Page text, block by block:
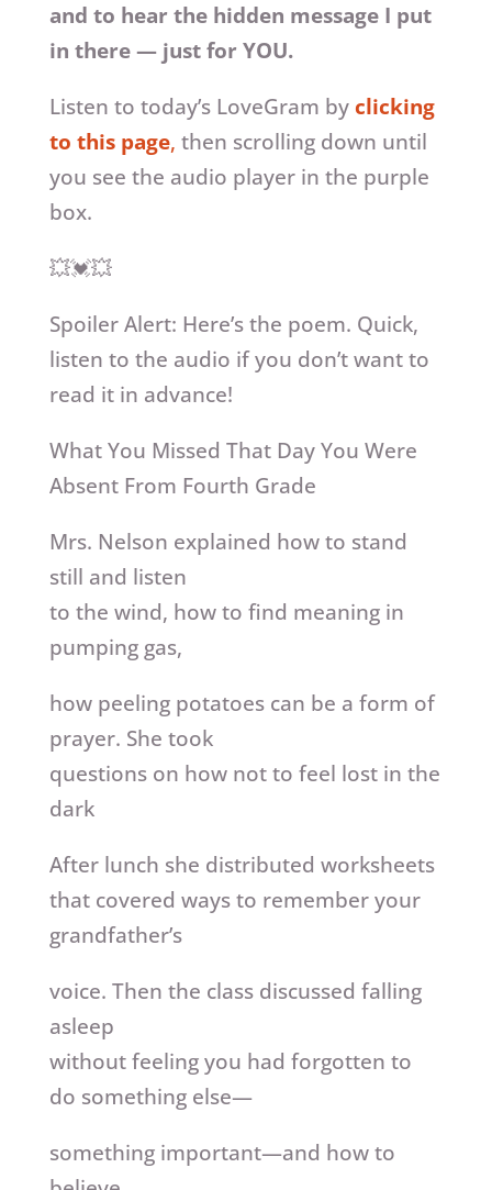
and to hear the hidden message I put
in there — just for YOU.
Listen to today’s LoveGram by clicking
to this page, then scrolling down until
you see the audio player in the purple
box.
💥💓💥
Spoiler Alert: Here’s the poem. Quick,
listen to the audio if you don’t want to
read it in advance!
What You Missed That Day You Were
Absent From Fourth Grade
Mrs. Nelson explained how to stand
still and listen
to the wind, how to find meaning in
pumping gas,
how peeling potatoes can be a form of
prayer. She took
questions on how not to feel lost in the
dark
After lunch she distributed worksheets
that covered ways to remember your
grandfather’s
voice. Then the class discussed falling
asleep
without feeling you had forgotten to
do something else—
something important—and how to